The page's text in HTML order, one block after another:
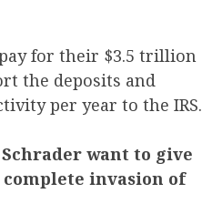
for their $3.5 trillion
the deposits and
per year to the IRS.
Schrader want to give
complete invasion of